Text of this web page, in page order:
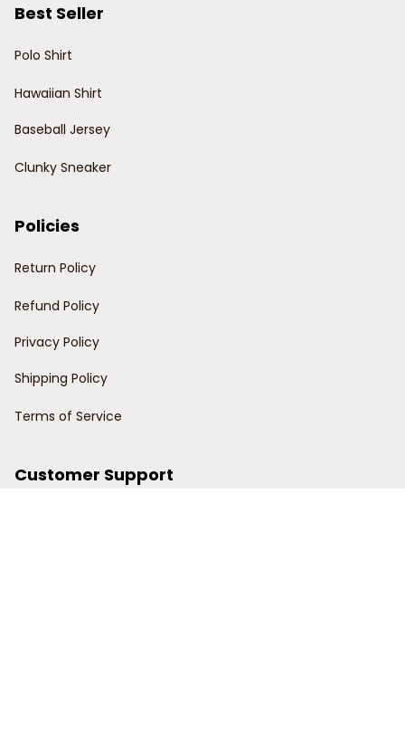
Best Seller
Polo Shirt
Hawaiian Shirt
Baseball Jersey
Clunky Sneaker
Policies
Return Policy
Refund Policy
Privacy Policy
Shipping Policy
Terms of Service
Customer Support